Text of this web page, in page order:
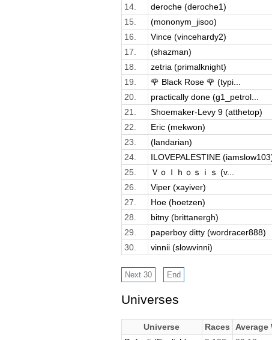
14.
deroche (deroche1)
15.
(mononym_jisoo)
16.
Vince (vincehardy2)
17.
(shazman)
18.
zetria (primalknight)
19.
🌹 Black Rose 🌹 (typi...
20.
practically done (g1_petrol...
21.
Shoemaker-Levy 9 (atthetop)
22.
Eric (mekwon)
23.
(landarian)
24.
ILOVEPALESTINE
25.
Ｖｏｌｈｏｓｉｓ (v...
26.
Viper (xayiver)
27.
Hoe (hoetzen)
28.
bitny (brittanergh)
29.
paperboy ditty (wordracer888)
30.
vinnii (slowvinni)
Universes
Universe Races Average